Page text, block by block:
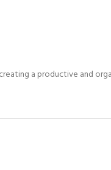
a productive and